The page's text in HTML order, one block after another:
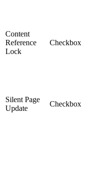
Content
Reference
Lock
Checkbox
Silent Page
Update
Checkbox